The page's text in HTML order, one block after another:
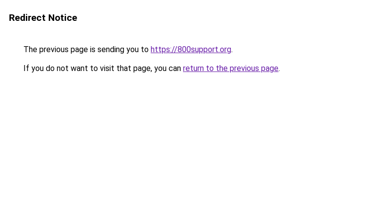
Redirect Notice
The previous page is sending you to https://800support.org.
If you do not want to visit that page, you can return to the previous page.